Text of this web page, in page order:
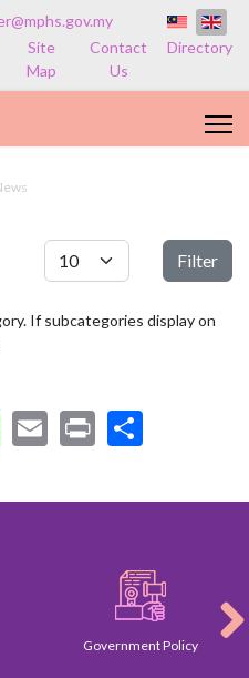
Site
Map
Contact
Us
Directory
Display # Filter
If subcategories display on
WhatsApp
Email
Print
Government Policy